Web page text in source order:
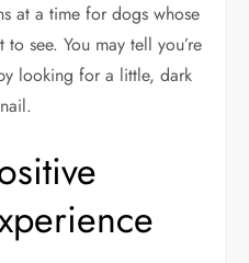
at a time for dogs whose
see. You may tell you’re
looking for a little, dark